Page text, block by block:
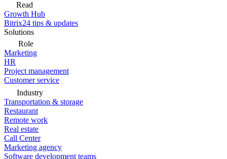
Read
Growth Hub
Bitrix24 tips & updates
Solutions
Role
Marketing
HR
Project management
Customer service
Industry
Transportation & storage
Restaurant
Remote work
Real estate
Call Center
Marketing agency
Software development teams